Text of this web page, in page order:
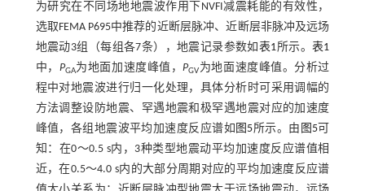
为研究在不同场地地震波作用下NVFI减震耗能的有效性，
选取FEMA P695中推荐的近断层脉冲、近断层非脉冲及远场
地震动3组（每组各7条），地震记录参数如 表1所示。 表1
中， PGA为地面加速度峰值，PGV为地面速度峰值。分析过
程中对地震波进行归一化处理，具体分析时可采用调幅的
方法调整设防地震、罕遇地震和极罕遇地震对应的加速度
峰值，各组地震波平均加速度反应谱如 图5所示。由 图5可
知：在0～0.5 s内，3种类型地震动平均加速度反应谱值相
近，在0.5～4.0 s内的大部分周期对应的平均加速度反应谱